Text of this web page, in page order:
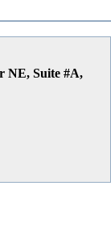
NE, Suite #A,